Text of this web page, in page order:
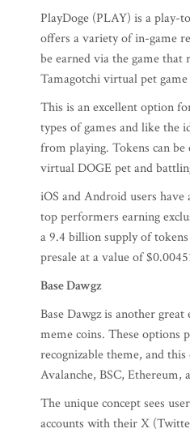
PlayDoge (PLAY) is a play-
offers a variety of in-game
be earned via the game that
Tamagotchi virtual pet
This is an excellent option
types of games and like the
from playing. Tokens can
virtual DOGE pet and
iOS and Android users have
top performers earning
a 9.4 billion supply of
presale at a value of
Base Dawgz
Base Dawgz is another
meme coins. These options
recognizable theme, and
Avalanche, BSC, Ethereum,
The unique concept sees
accounts with their X